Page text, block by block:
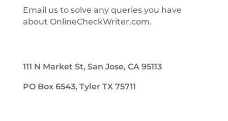
Email us to solve any queries you have
about OnlineCheckWriter.com.
111 N Market St, San Jose, CA 95113
PO Box 6543, Tyler TX 75711